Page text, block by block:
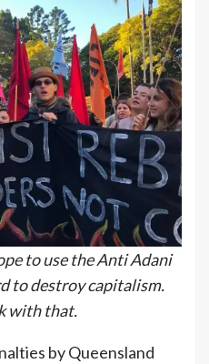
to use the Anti Adani
to destroy capitalism.
with that.
by Queensland